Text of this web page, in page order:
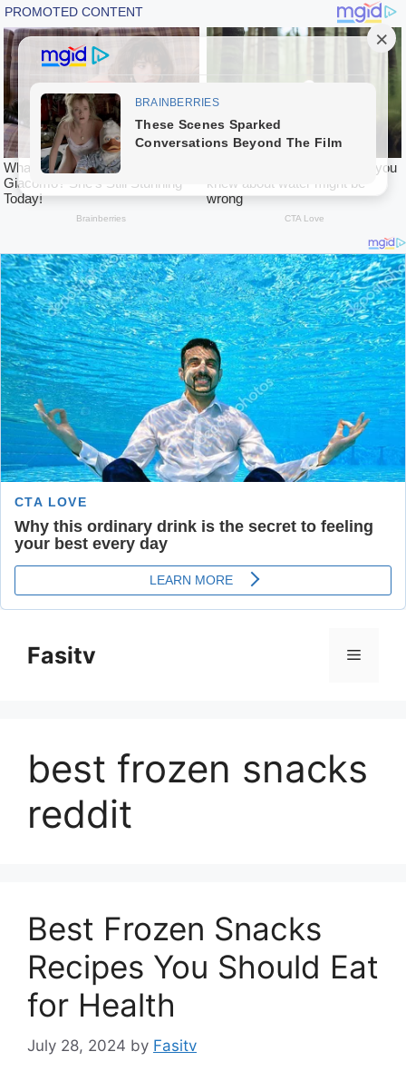
contentFasitv Menu
best frozen snacks
reddit
Best Frozen Snacks
Recipes You Should Eat
for Health
July 28, 2024 by Fasitv